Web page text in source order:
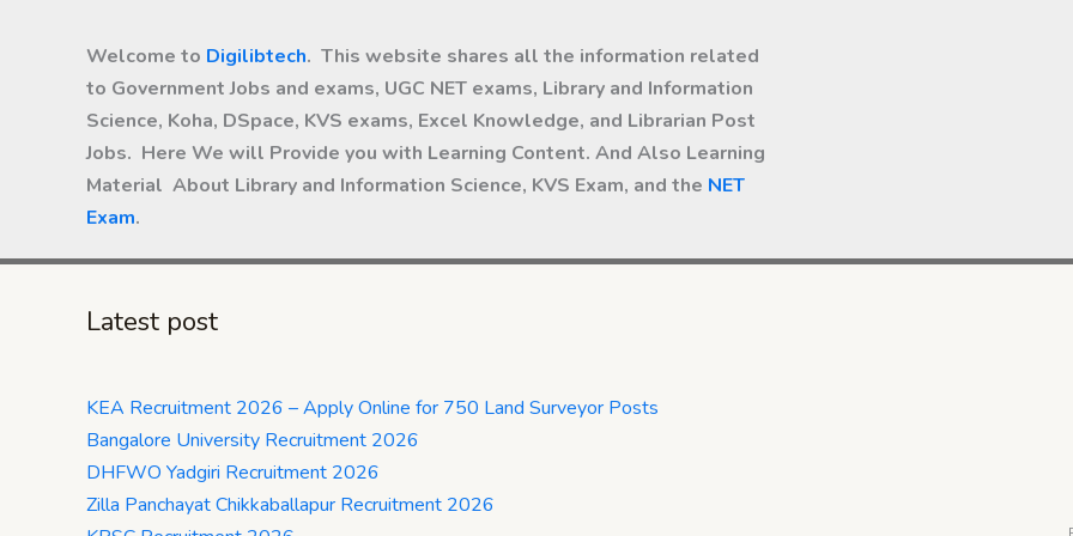
Welcome to Digilibtech. This website shares all the information related
to Government Jobs and exams, UGC NET exams, Library and Information
Science, Koha, DSpace, KVS exams, Excel Knowledge, and Librarian Post
Jobs. Here We will Provide you with Learning Content. And Also Learning
Material About Library and Information Science, KVS Exam, and the NET
Exam.
Latest post
KEA Recruitment 2026 – Apply Online for 750 Land Surveyor Posts
Bangalore University Recruitment 2026
DHFWO Yadgiri Recruitment 2026
Zilla Panchayat Chikkaballapur Recruitment 2026